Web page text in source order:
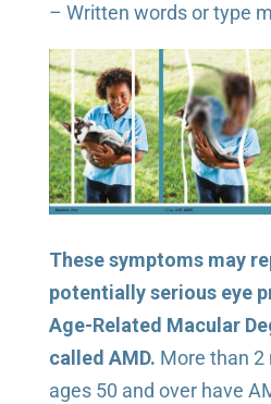
– Written words or type
These symptoms may
potentially serious eye
Age-Related Macular
called AMD. More than
ages 50 and over have